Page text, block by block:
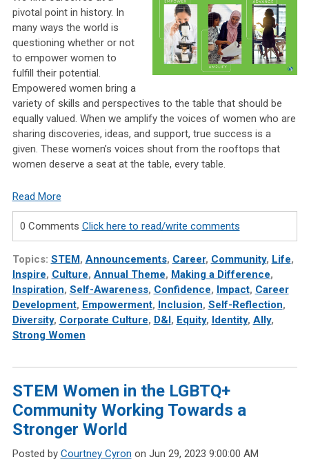
pivotal point in history. In
many ways the world is
questioning whether or not
to empower women to
fulfill their potential.
Empowered women bring a
variety of skills and perspectives to the table that should be
equally valued. When we amplify the voices of women who are
sharing discoveries, ideas, and support, true success is a
given. These women’s voices shout from the rooftops that
women deserve a seat at the table, every table.
Read More
0 Comments Click here to read/write comments
Topics: STEM , Announcements, Career, Community, Life,
Inspire, Culture, Annual Theme, Making a Difference,
Inspiration, Self-Awareness, Confidence, Impact, Career
Development, Empowerment, Inclusion, Self-Reflection,
Diversity, Corporate Culture, D&I , Equity, Identity, Ally,
Strong Women
STEM Women in the LGBTQ+
Community Working Towards a
Stronger World
Posted by Courtney Cyron on Jun 29, 2023 9:00:00 AM